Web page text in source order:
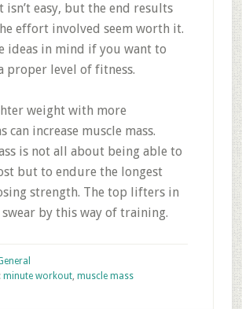
isn’t easy, but the end results
effort involved seem worth it.
ideas in mind if you want to
proper level of fitness.
weight with more
can increase muscle mass.
is not all about being able to
but to endure the longest
strength. The top lifters in
by this way of training.
minute workout, muscle mass